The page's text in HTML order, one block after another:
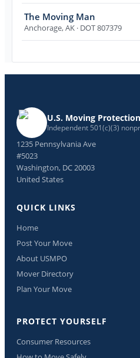
The Moving Man
Anchorage,AK · DOT 807379
U.S. Moving
Independent 501(c)(3)
1235 Pennsylvania Ave
#5023
Washington, DC 20003
United States
QUICK LINKS
Home
Post Your Move
About USMPO
Mover Directory
Plan Your Move
PROTECT YOURSELF
Consumer Resources